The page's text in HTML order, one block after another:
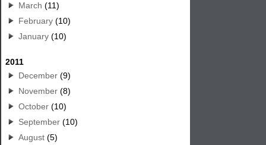
March (11)
February (10)
January (10)
2011
December (9)
November (8)
October (10)
September (10)
August (5)